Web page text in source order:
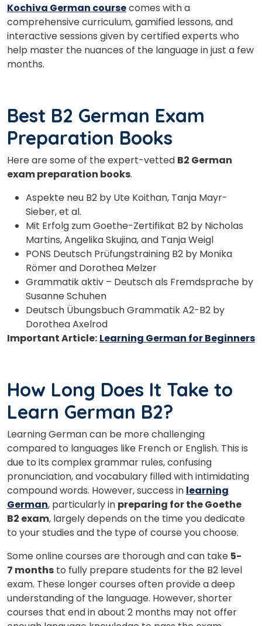
Kochiva German coursecomes with a
comprehensive curriculum, gamified lessons, and
interactive sessions given by certified experts who
help master the nuances of the language in just a few
months.
Best B2 German Exam
Preparation Books
Here are some of the expert-vetted B2 German
exam preparation books.
Aspekte neu B2 by Ute Koithan, Tanja Mayr-
Sieber, et al.
Mit Erfolg zum Goethe-Zertifikat B2 by Nicholas
Martins, Angelika Skujina, and Tanja Weigl
PONS Deutsch Prüfungstraining B2 by Monika
Römer and Dorothea Melzer
Grammatik aktiv – Deutsch als Fremdsprache by
Susanne Schuhen
Deutsch Übungsbuch Grammatik A2-B2 by
Dorothea Axelrod
Important Article: Learning German for Beginners
How Long Does It Take to
Learn German B2?
Learning German can be more challenging
compared to languages like French or English. This is
due to its complex grammar rules, confusing
pronunciation, and vocabulary filled with intimidating
compound words. However, success in learning
German, particularly in preparing for the Goethe
B2 exam, largely depends on the time you dedicate
to your studies and the type of course you choose.
Some online courses are thorough and can take 5-
7 months to fully prepare students for the B2 level
exam. These longer courses often provide a deep
understanding of the language. However, shorter
courses that end in about 2 months may not offer